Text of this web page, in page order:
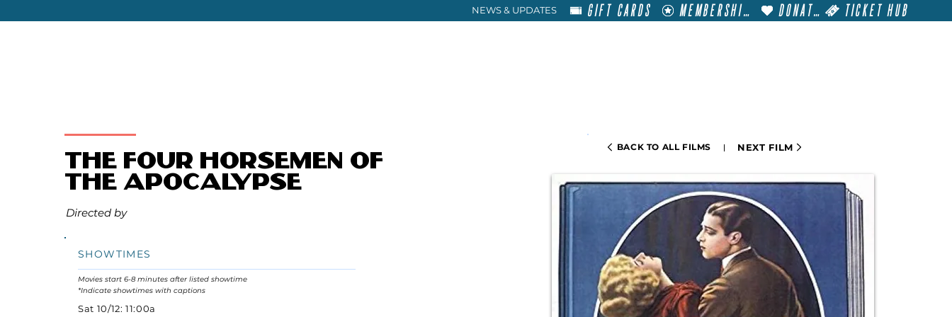
NEWS & UPDATES MEMBERSHIP
GIFT CARDS DONATE TICKET HUB
The Four Horsemen of
the Apocalypse
Directed by
SHOWTIMES
Movies start 6-8 minutes after listed showtime
*Indicate showtimes with captions
Sat 10/12: 11:00a
BACK TO ALL FILMS NEXT FILM